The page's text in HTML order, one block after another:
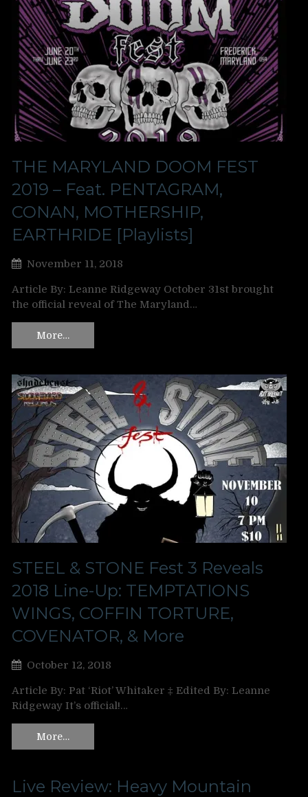
THE MARYLAND DOOM FEST
2019 – Feat. PENTAGRAM,
CONAN, MOTHERSHIP,
EARTHRIDE [Playlists]
November 11, 2018
Article By: Leanne Ridgeway October 31st brought
the official reveal of The Maryland…
More…
STEEL & STONE Fest 3 Reveals
2018 Line-Up: TEMPTATIONS
WINGS, COFFIN TORTURE,
COVENATOR, & More
October 12, 2018
Article By: Pat ‘Riot’ Whitaker ‡ Edited By: Leanne
Ridgeway It’s official!…
More…
Live Review: Heavy Mountain